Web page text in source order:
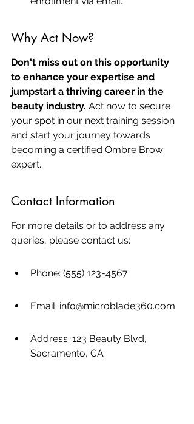
Why Act Now?
Don't miss out on this opportunity
to enhance your expertise and
jumpstart a thriving career in the
beauty industry. Act now to secure
your spot in our next training session
and start your journey towards
becoming a certified Ombre Brow
expert.
Contact Information
For more details or to address any
queries, please contact us:
Phone: (555) 123-4567
Email: info@microblade360.com
Address: 123 Beauty Blvd,
Sacramento, CA